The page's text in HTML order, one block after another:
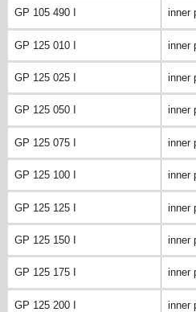
GP 105 490 I inner
GP 125 010 I inner
GP 125 025 I inner
GP 125 050 I inner
GP 125 075 I inner
GP 125 100 I inner
GP 125 125 I inner
GP 125 150 I inner
GP 125 175 I inner
GP 125 200 I inner